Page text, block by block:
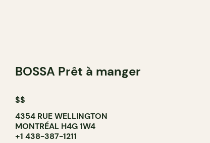
BOSSA Prêt à manger
$$
4354 RUE WELLINGTON
MONTRÉAL H4G 1W4
+1 438-387-1211